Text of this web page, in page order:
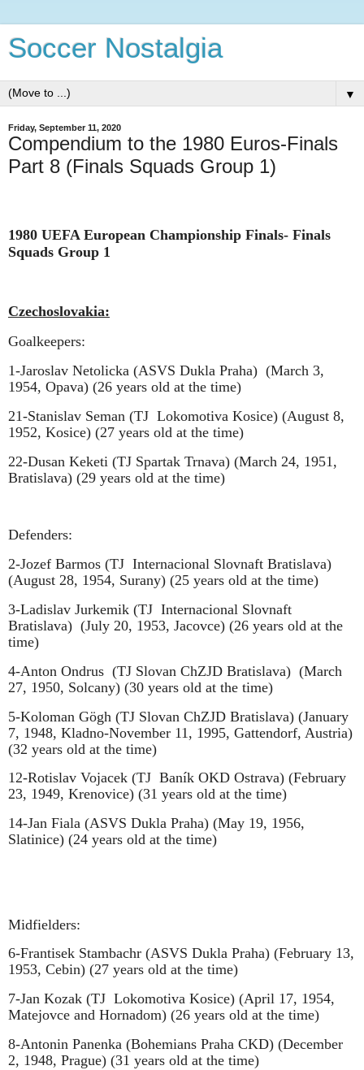
Soccer Nostalgia
▼
Friday, September 11, 2020
Compendium to the 1980 Euros-Finals
Part 8 (Finals Squads Group 1)
1980 UEFA European Championship Finals- Finals
Squads Group 1
Czechoslovakia:
Goalkeepers:
1-Jaroslav Netolicka (ASVS Dukla Praha) (March 3,
1954, Opava) (26 years old at the time)
21-Stanislav Seman (TJ Lokomotiva Kosice) (August 8,
1952, Kosice) (27 years old at the time)
22-Dusan Keketi (TJ Spartak Trnava) (March 24, 1951,
Bratislava) (29 years old at the time)
Defenders:
2-Jozef Barmos (TJ Internacional Slovnaft Bratislava)
(August 28, 1954, Surany) (25 years old at the time)
3-Ladislav Jurkemik (TJ Internacional Slovnaft
Bratislava) (July 20, 1953, Jacovce) (26 years old at the
time)
4-Anton Ondrus (TJ Slovan ChZJD Bratislava) (March
27, 1950, Solcany) (30 years old at the time)
5-Koloman Gögh (TJ Slovan ChZJD Bratislava) (January
7, 1948, Kladno-November 11, 1995, Gattendorf, Austria)
(32 years old at the time)
12-Rotislav Vojacek (TJ Baník OKD Ostrava) (February
23, 1949, Krenovice) (31 years old at the time)
14-Jan Fiala (ASVS Dukla Praha) (May 19, 1956,
Slatinice) (24 years old at the time)
Midfielders:
6-Frantisek Stambachr (ASVS Dukla Praha) (February 13,
1953, Cebin) (27 years old at the time)
7-Jan Kozak (TJ Lokomotiva Kosice) (April 17, 1954,
Matejovce and Hornadom) (26 years old at the time)
8-Antonin Panenka (Bohemians Praha CKD) (December
2, 1948, Prague) (31 years old at the time)